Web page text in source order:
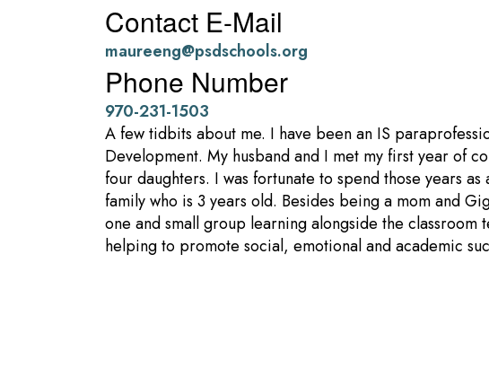
Contact E-Mail
maureeng@psdschools.org
Phone Number
970-231-1503
A few tidbits about me. I have been an IS
Development. My husband and I met my first year of
four daughters. I was fortunate to spend those years
family who is 3 years old. Besides being a mom and
one and small group learning alongside the classroom
helping to promote social, emotional and academic